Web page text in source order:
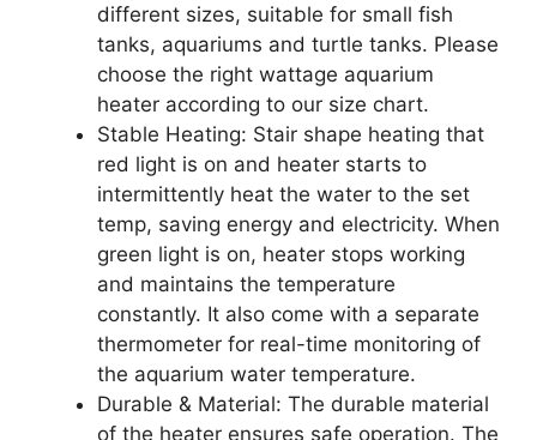
different sizes, suitable for small fish
tanks, aquariums and turtle tanks. Please
choose the right wattage aquarium
heater according to our size chart.
Stable Heating: Stair shape heating that
red light is on and heater starts to
intermittently heat the water to the set
temp, saving energy and electricity. When
green light is on, heater stops working
and maintains the temperature
constantly. It also come with a separate
thermometer for real-time monitoring of
the aquarium water temperature.
Durable & Material: The durable material
of the heater ensures safe operation. The